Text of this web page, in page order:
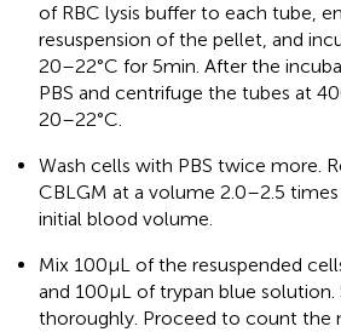
of RBC lysis buffer to each tube,
resuspension of the pellet, and
20–22°C for 5 min. After the
PBS and centrifuge the tubes at
20–22°C.
Wash cells with PBS twice more.
CBLGM at a volume 2.0–2.5
initial blood volume.
Mix 100 μL of the resuspended
and 100 μL of trypan blue
thoroughly. Proceed to count the